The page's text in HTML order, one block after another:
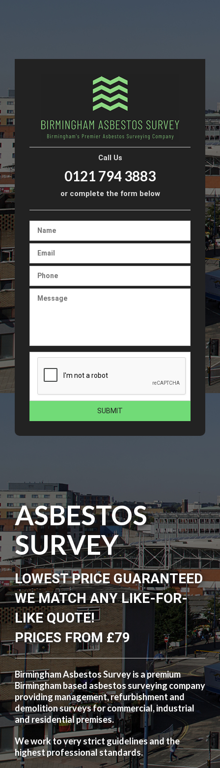
Call Us
0121 794 3883
or complete the form below
ASBESTOS
SURVEY
LOWEST PRICE GUARANTEED
WE MATCH ANY LIKE-FOR-
LIKE QUOTE!
PRICES FROM £79
Birmingham Asbestos Survey is a premium
Birmingham based asbestos surveying company
providing management, refurbishment and
demolition surveys for commercial, industrial
and residential premises.
We work to very strict guidelines and the
highest professional standards.